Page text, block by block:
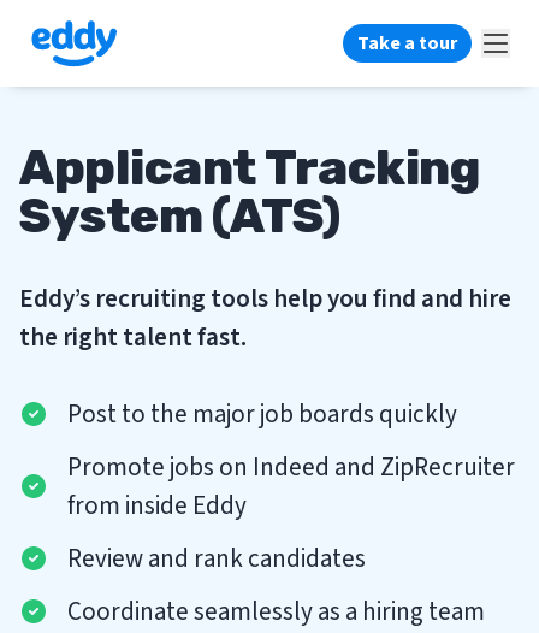
Take a tour
Applicant Tracking
System (ATS)
Eddy’s recruiting tools help you find and hire
the right talent fast.
Post to the major job boards quickly
Promote jobs on Indeed and ZipRecruiter
from inside Eddy
Review and rank candidates
Coordinate seamlessly as a hiring team